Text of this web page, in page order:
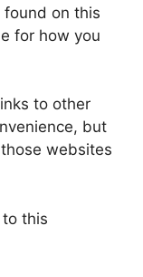
on this
for how you
to other
but
websites
this